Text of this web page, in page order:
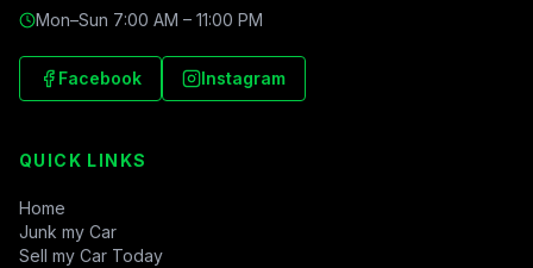
Mon–Sun 7:00 AM – 11:00 PM
Facebook Instagram
QUICK LINKS
Home
Junk my Car
Sell my Car Today